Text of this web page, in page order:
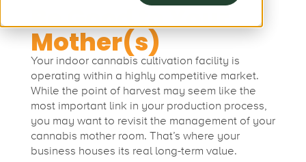
P
r
a
c
Be Good to Your
Mother(s)
Your indoor cannabis cultivation facility is
operating within a highly competitive market.
While the point of harvest may seem like the
most important link in your production process,
you may want to revisit the management of your
cannabis mother room. That’s where your
business houses its real long-term value.